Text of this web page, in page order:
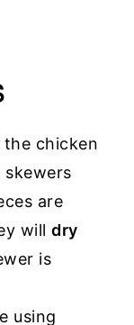
chicken
skewers
are
will dry
is
using